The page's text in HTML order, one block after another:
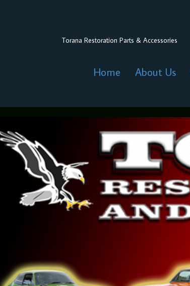
Torana Restoration Parts & Accessories
Home About Us